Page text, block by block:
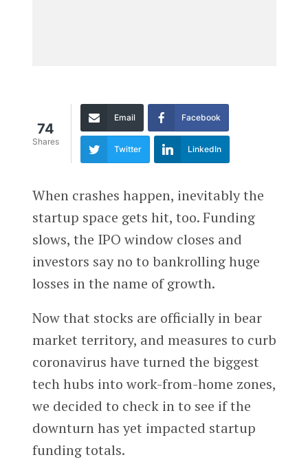
74
Shares
Email Facebook
Twitter LinkedIn
When crashes happen, inevitably the
startup space gets hit, too. Funding
slows, the IPO window closes and
investors say no to bankrolling huge
losses in the name of growth.
Now that stocks are officially in bear
market territory, and measures to curb
coronavirus have turned the biggest
tech hubs into work-from-home zones,
we decided to check in to see if the
downturn has yet impacted startup
funding totals.